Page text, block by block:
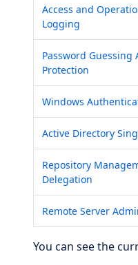
Access and
Logging
Password Guessing
Protection
Windows
Active Directory
Repository
Delegation
Remote Server
You can see the